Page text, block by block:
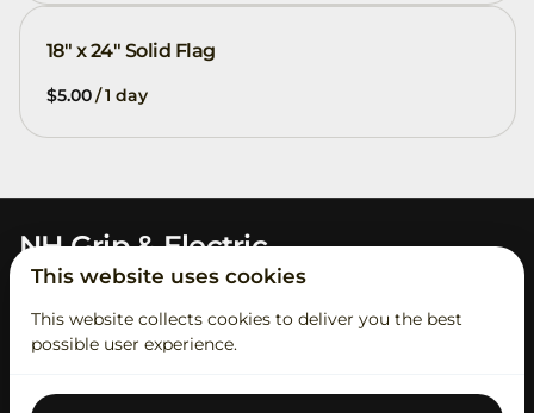
18" x 24" Solid Flag
/
NH Grip & Electric
This website uses cookies
This website collects cookies to deliver you the best
possible user experience.